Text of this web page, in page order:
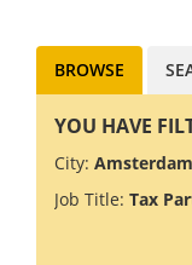
BROWSE
YOU HAVE
City:
Job Title: Tax